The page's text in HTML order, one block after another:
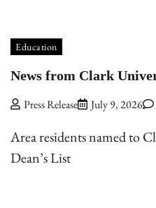
Education
News from Clark
Press Release July 9, 2026
Area residents named to
Dean’s List